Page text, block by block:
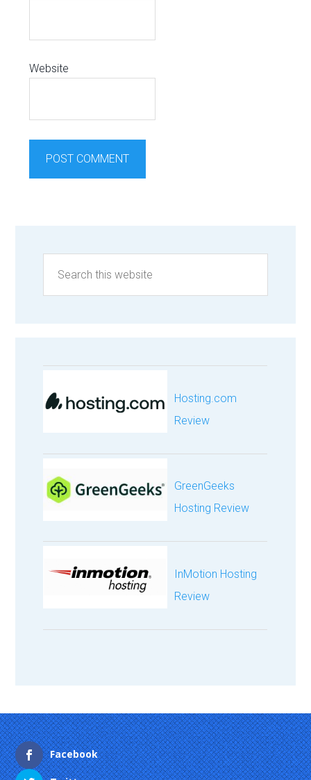
Website
Hosting.com
Review
GreenGeeks
Hosting Review
InMotion Hosting
Review
Facebook